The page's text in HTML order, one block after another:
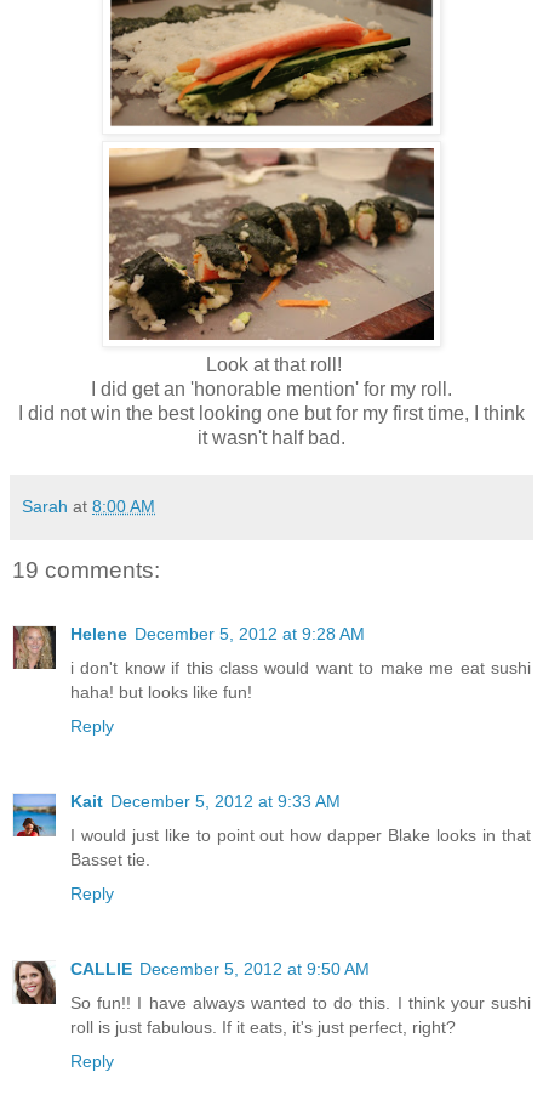
Look at that roll!
I did get an 'honorable mention' for my roll.
I did not win the best looking one but for my first time, I think
it wasn't half bad.
Sarah at 8:00 AM
19 comments:
Helene December 5, 2012 at 9:28 AM
i don't know if this class would want to make me eat sushi
haha! but looks like fun!
Reply
Kait December 5, 2012 at 9:33 AM
I would just like to point out how dapper Blake looks in that
Basset tie.
Reply
CALLIE December 5, 2012 at 9:50 AM
So fun!! I have always wanted to do this. I think your sushi
roll is just fabulous. If it eats, it's just perfect, right?
Reply